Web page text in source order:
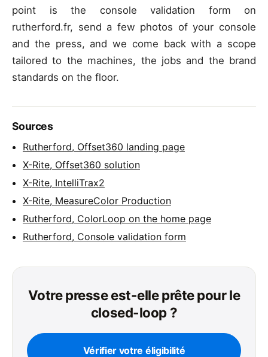
point is the console validation form on
rutherford.fr, send a few photos of your console
and the press, and we come back with a scope
tailored to the machines, the jobs and the brand
standards on the floor.
Sources
Rutherford, Offset360 landing page
X-Rite, Offset360 solution
X-Rite, IntelliTrax2
X-Rite, MeasureColor Production
Rutherford, ColorLoop on the home page
Rutherford, Console validation form
Votre presse est-elle prête pour le
closed-loop ?
Vérifier votre éligibilité